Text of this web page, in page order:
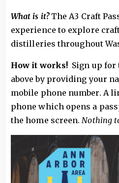
What is it? The A3 Craft
experience to explore
distilleries throughout
How it works! Sign up
above by providing your
mobile phone number. A
phone which opens a
the home screen.Nothing